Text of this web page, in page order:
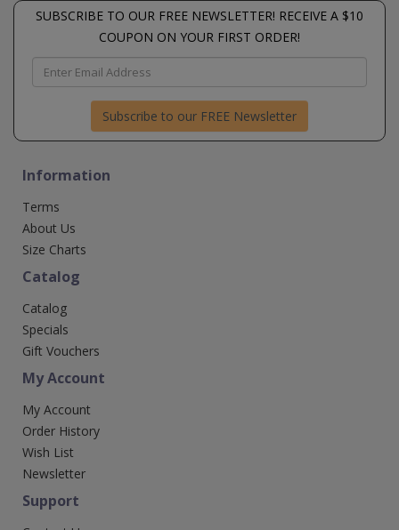
SUBSCRIBE TO OUR FREE NEWSLETTER! RECEIVE A $10
COUPON ON YOUR FIRST ORDER!
Subscribe to our FREE Newsletter
Information
Terms
About Us
Size Charts
Catalog
Catalog
Specials
Gift Vouchers
My Account
My Account
Order History
Wish List
Newsletter
Support